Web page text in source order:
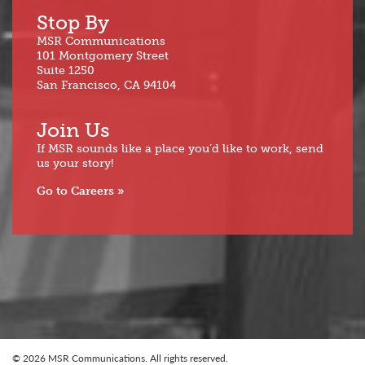
Stop By
MSR Communications
101 Montgomery Street
Suite 1250
San Francisco, CA 94104
Join Us
If MSR sounds like a place you’d like to work, send
us your story!
Go to Careers
© 2026 MSR Communications. All rights reserved.